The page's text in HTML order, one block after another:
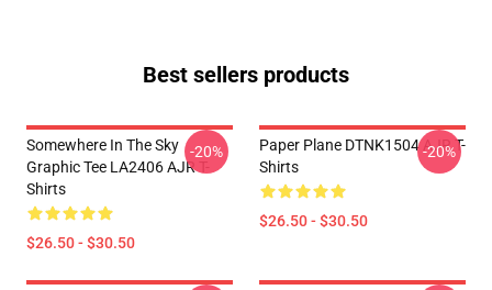
Best sellers products
Somewhere In The Sky
Graphic Tee LA2406 AJR T-
Shirts
$26.50 - $30.50
-20%
Paper Plane DTNK1504 AJR T-
Shirts
$26.50 - $30.50
-20%